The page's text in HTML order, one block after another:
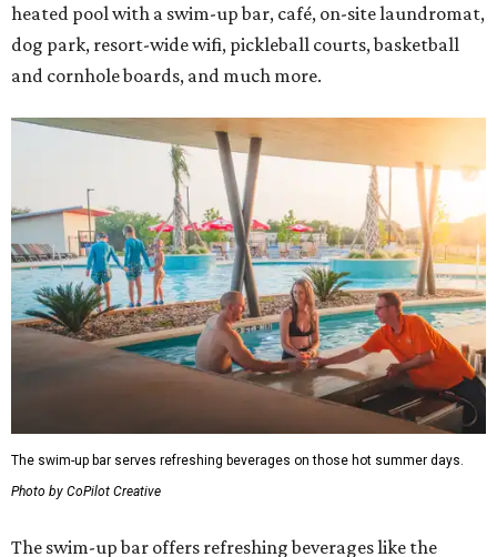
heated pool with a swim-up bar, café, on-site laundromat,
dog park, resort-wide wifi, pickleball courts, basketball
and cornhole boards, and much more.
The swim-up bar serves refreshing beverages on those hot summer days.
Photo by CoPilot Creative
The swim-up bar offers refreshing beverages like the